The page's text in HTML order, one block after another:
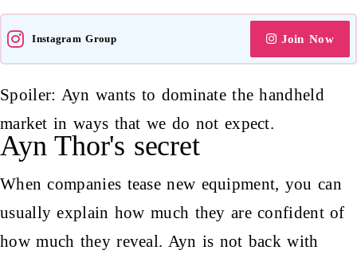
Instagram Group Join Now
Spoiler: Ayn wants to dominate the handheld
market in ways that we do not expect.
Ayn Thor's secret
When companies tease new equipment, you can
usually explain how much they are confident of
how much they reveal. Ayn is not back with